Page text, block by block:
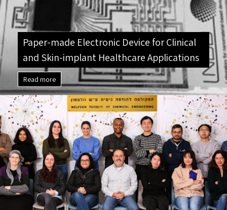
Paper-made Electronic Device for Clinical
and Skin-implant Healthcare Applications
Read more